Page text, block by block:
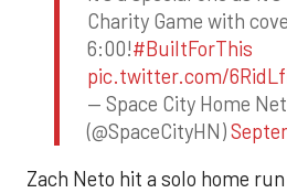
Charity Game with
6:00!#BuiltForThis
pic.twitter.com/
— Space City Home
(@SpaceCityHN)
Zach Neto hit a solo home